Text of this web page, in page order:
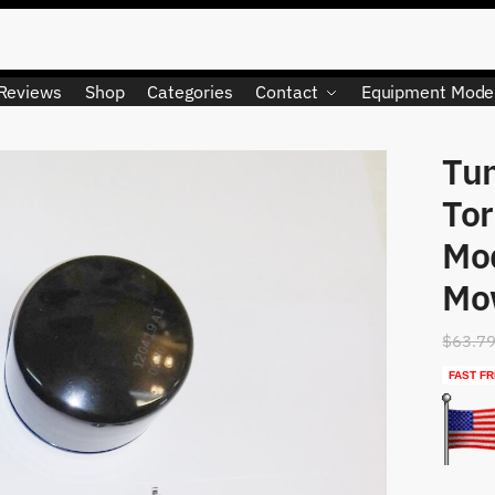
Shop Categories Contact Equipment
LIMITED QUANTITY
$
FAST